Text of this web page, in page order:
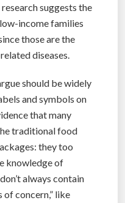
suggests the
income families
those are the
diseases.
should be widely
and symbols on
that many
traditional food
they too
knowledge of
always contain
concern,” like